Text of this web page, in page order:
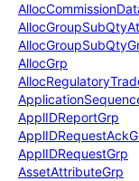
AllocCommission
AllocGroupSubQty
AllocGroupSubQty
AllocGrp
AllocRegulatory
Application
ApplIDReportGrp
ApplIDRequestAck
ApplIDRequestGrp
AssetAttributeGrp